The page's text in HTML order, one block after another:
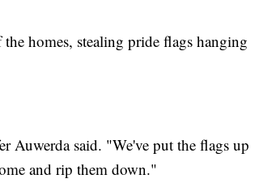
homes, stealing pride flags hanging
Auwerda said. "We've put the flags up
and rip them down."